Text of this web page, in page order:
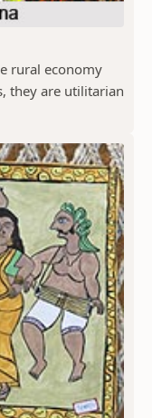
rural economy
they are utilitarian